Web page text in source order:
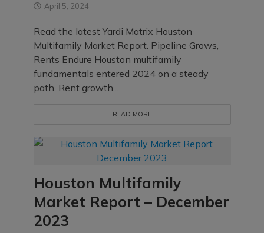
April 5, 2024
Read the latest Yardi Matrix Houston
Multifamily Market Report. Pipeline Grows,
Rents Endure Houston multifamily
fundamentals entered 2024 on a steady
path. Rent growth...
READ MORE
Houston Multifamily
Market Report – December
2023